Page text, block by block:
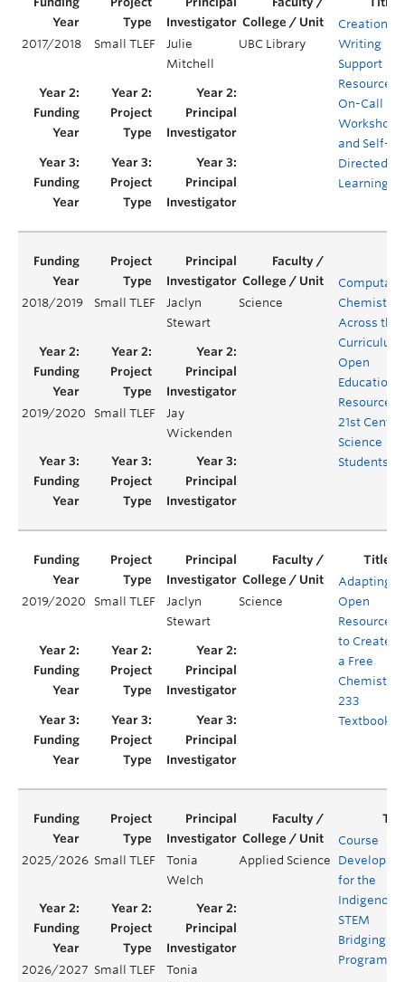
2017/2018 Small TLEF
Julie
Mitchell
UBC Library
Creation of
Writing
Support
Resources:
On-Call
Workshops
and Self-
Directed
Learning
2018/2019 Small TLEF
Jaclyn
Stewart
Science
Chemistry
Across the
Curriculum:
Open
Educational
Resources
21st
Science
Students
2019/2020 Small TLEF
Jay
Wickenden
2019/2020 Small TLEF
Jaclyn
Stewart
Science
Adapting
Open
Resources
to Create
a Free
Chemistry
233
Textbook
2025/2026 Small TLEF
Tonia
Welch
Applied Science
Course
for the
Indigenous
STEM
Bridging
Program
2026/2027 Small TLEF
Tonia